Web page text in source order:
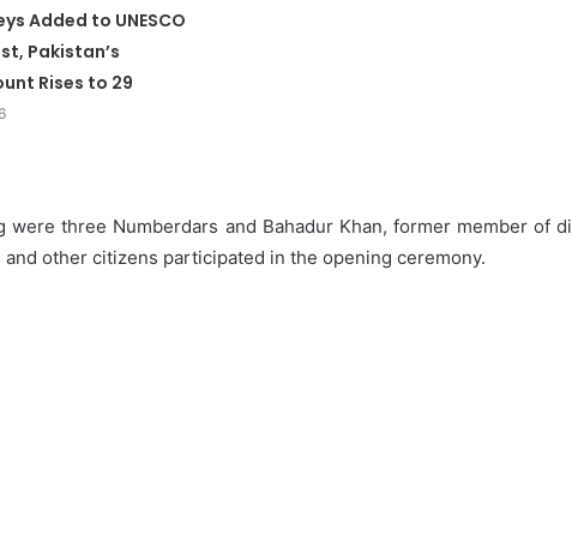
Added to UNESCO
Pakistan’s
Rises to 29
were three Numberdars and Bahadur Khan, former member of
other citizens participated in the opening ceremony.